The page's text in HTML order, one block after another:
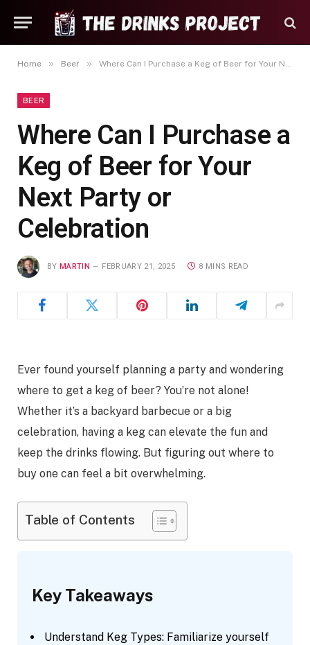
Home » Beer » Where Can I Purchase a Keg of Beer for Your Next Party or Celebration
BEER
Where Can I Purchase a
Keg of Beer for Your
Next Party or
Celebration
BY MARTIN FEBRUARY 21, 2025 8 MINS READ
Ever found yourself planning a party and wondering
where to get a keg of beer? You’re not alone!
Whether it’s a backyard barbecue or a big
celebration, having a keg can elevate the fun and
keep the drinks flowing. But figuring out where to
buy one can feel a bit overwhelming.
Table of Contents
Key Takeaways
Understand Keg Types: Familiarize yourself